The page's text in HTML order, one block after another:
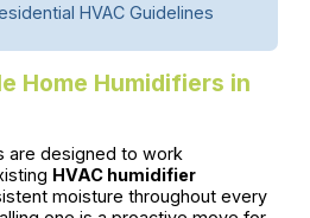
HVAC Guidelines
Home Humidifiers in
are designed to work
HVAC humidifier
moisture throughout every